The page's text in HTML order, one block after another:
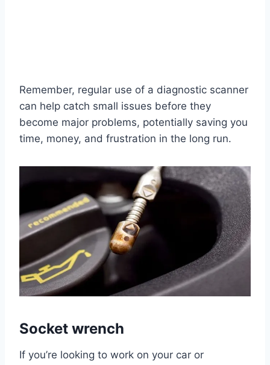
Remember, regular use of a diagnostic scanner
can help catch small issues before they
become major problems, potentially saving you
time, money, and frustration in the long run.
Socket wrench
If you’re looking to work on your car or